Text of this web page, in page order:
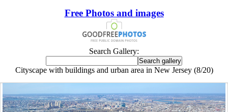
Free Photos and images
Search Gallery:
Cityscape with buildings and urban area in New Jersey (8/20)